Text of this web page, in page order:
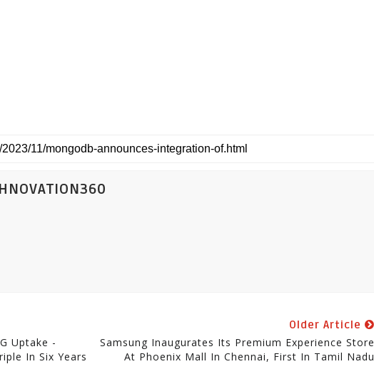
Uptake -
In Six Years
Older Article
Samsung Inaugurates Its Premium Experience Store
At Phoenix Mall In Chennai, First In Tamil Nadu